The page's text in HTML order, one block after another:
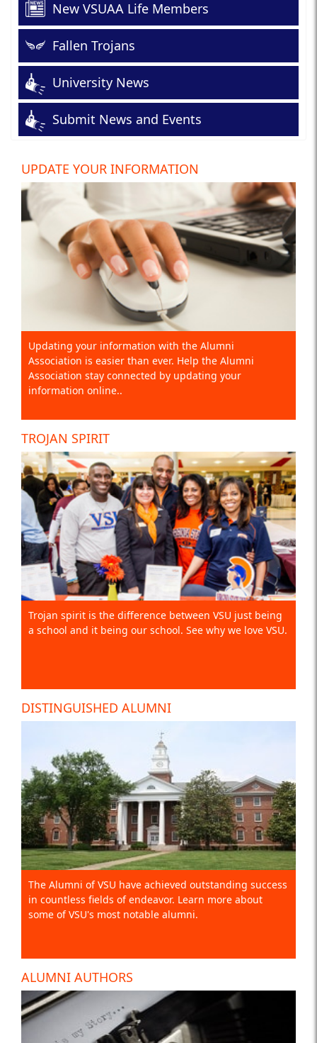
New VSUAA Life Members
Fallen Trojans
University News
Submit News and Events
UPDATE YOUR INFORMATION
Updating your information with the Alumni
Association is easier than ever. Help the Alumni
Association stay connected by updating your
information online..
TROJAN SPIRIT
Trojan spirit is the difference between VSU just being
a school and it being our school. See why we love VSU.
DISTINGUISHED ALUMNI
The Alumni of VSU have achieved outstanding success
in countless fields of endeavor. Learn more about
some of VSU's most notable alumni.
ALUMNI AUTHORS